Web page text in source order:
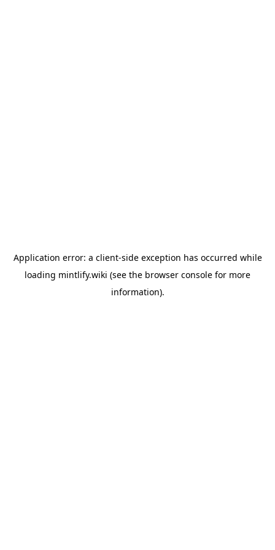
Application error: a client-side exception has occurred while
loading mintlify.wiki (see the browser console for more
information).